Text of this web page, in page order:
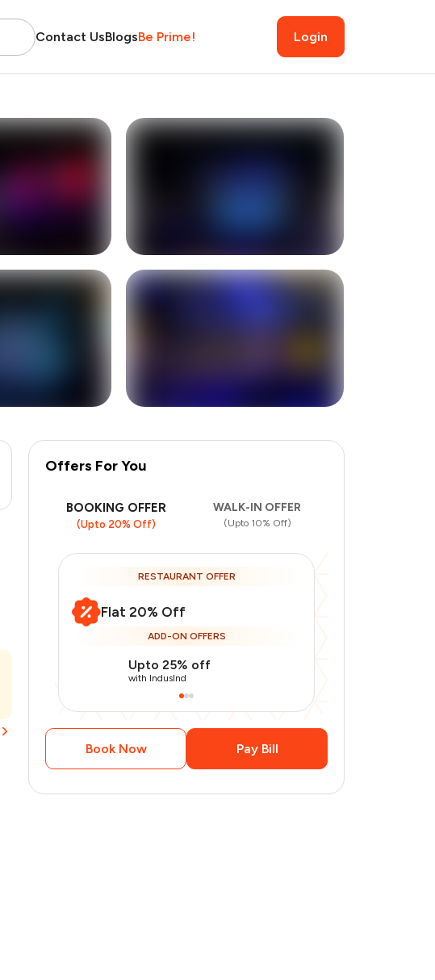
Contact UsBlogsBe Prime! Login
7 more
Offers For You
BOOKING OFFER
(Upto 20% Off)
WALK-IN OFFER
(Upto 10% Off)
RESTAURANT OFFER
Flat 20% Off
ADD-ON OFFERS
Upto 25% off
with IndusInd
Book Now Pay Bill